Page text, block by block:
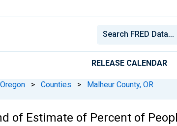
RELEASE CALENDAR
Oregon > Counties > Malheur County, OR
of Estimate of Percent of